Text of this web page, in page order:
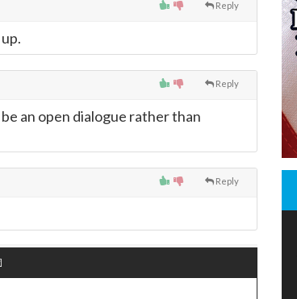
Reply
Reply
an open dialogue rather than
Reply